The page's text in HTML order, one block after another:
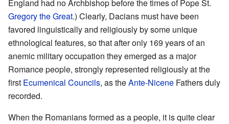
England had no Archbishop before the times of Pope St.
Gregory the Great.) Clearly, Dacians must have been
favored linguistically and religiously by some unique
ethnological features, so that after only 169 years of an
anemic military occupation they emerged as a major
Romance people, strongly represented religiously at the
first Ecumenical Councils, as theAnte-Nicene Fathers duly
recorded.
When the Romanians formed as a people, it is quite clear